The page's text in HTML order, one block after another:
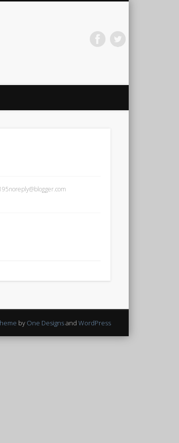
by One Designsand WordPress